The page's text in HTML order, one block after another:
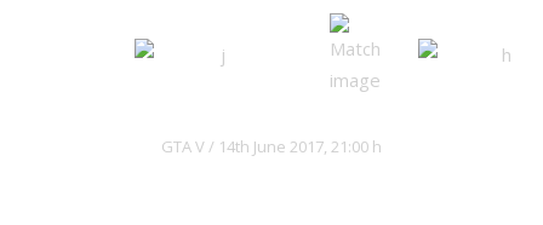
GTA V 14th June 2017, 21:00 h